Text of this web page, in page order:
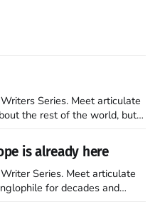
Series. Meet articulate
and various other
is already here
Series. Meet articulate